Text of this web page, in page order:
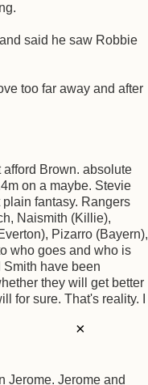
said he saw Robbie
too far away and after
Brown. absolute
on a maybe. Stevie
fantasy. Rangers
Naismith (Killie),
Pizarro (Bayern),
who goes and who is
have been
they will get better
for sure. That's reality. I
Jerome. Jerome and
×